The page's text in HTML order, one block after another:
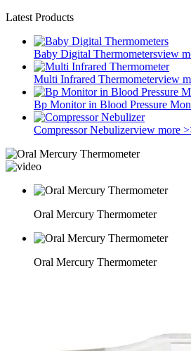
Latest Products
Baby Digital Thermometersview
Multi Infrared Thermometerview
Bp Monitor in Blood Pressure
Compressor Nebulizerview more
Oral Mercury Thermometer
Oral Mercury Thermometer